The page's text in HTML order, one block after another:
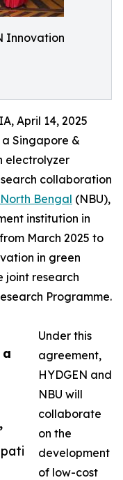
Innovation
April 14, 2025
a Singapore &
electrolyzer
collaboration
Bengal (NBU),
institution in
March 2025 to
in green
joint research
Programme.
Under this
agreement,
HYDGEN and
NBU will
collaborate
on the
development
of low-cost